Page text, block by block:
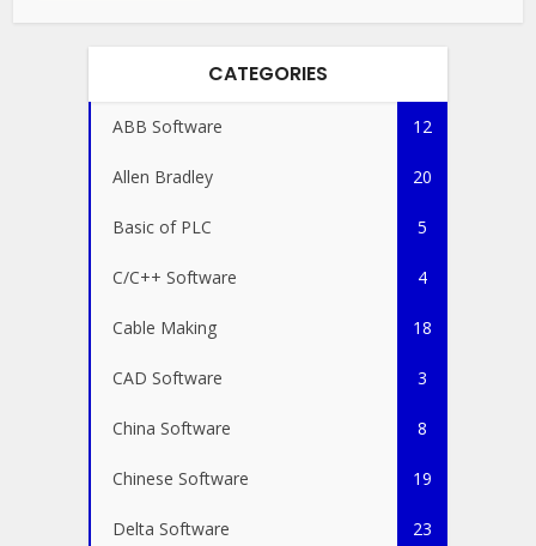
CATEGORIES
ABB Software 12
Allen Bradley 20
Basic of PLC 5
C/C++ Software 4
Cable Making 18
CAD Software 3
China Software 8
Chinese Software 19
Delta Software 23